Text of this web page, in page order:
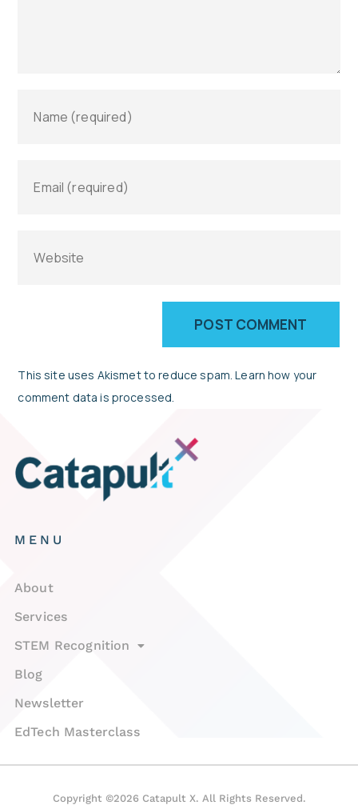
This site uses Akismet to reduce spam.Learn how your
comment data is processed.
MENU
About
Services
STEM Recognition
Blog
Newsletter
EdTech Masterclass
Copyright ©2026 Catapult X. All Rights Reserved.